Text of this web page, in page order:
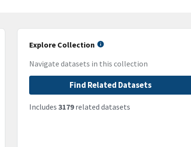
Explore Collection
Navigate datasets in this collection
Find Related Datasets
Includes 3179related datasets